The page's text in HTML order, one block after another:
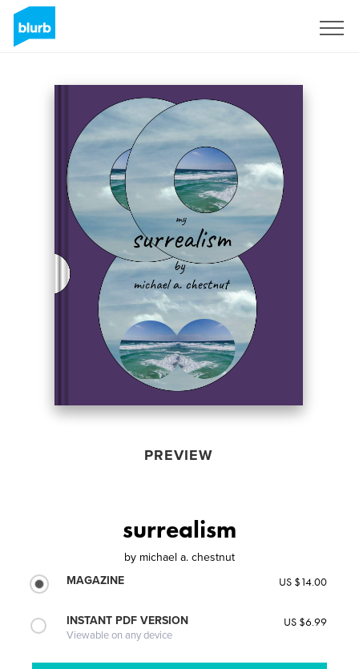
PREVIEW
surrealism
by michael a. chestnut
MAGAZINE
US $14.00
INSTANT PDF VERSION
Viewable on any device
US $6.99